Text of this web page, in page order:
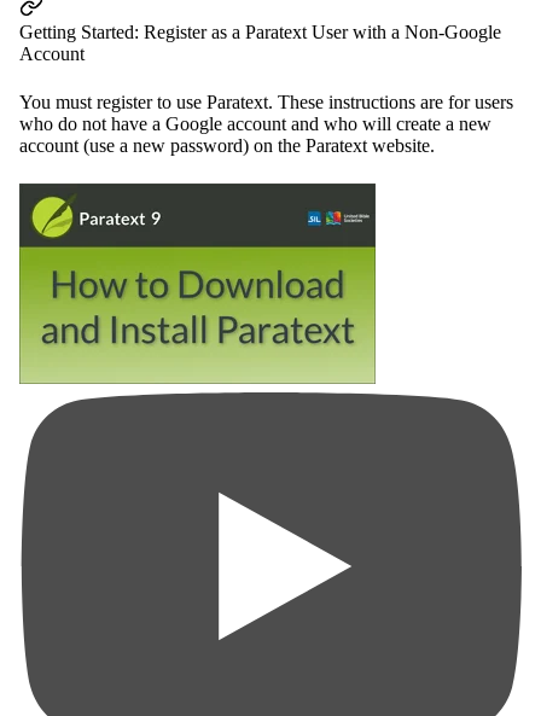
Getting Started: Register as a Paratext User with a Non-Google
Account
You must register to use Paratext. These instructions are for users
who do not have a Google account and who will create a new
account (use a new password) on the Paratext website.